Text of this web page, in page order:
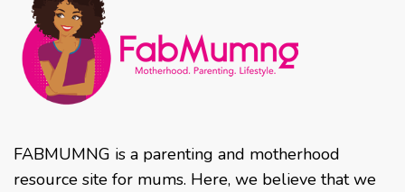
FABMUMNG is a parenting and motherhood
resource site for mums. Here, we believe that we